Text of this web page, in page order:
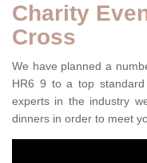
Charity
Cross
We have planned a
HR6 9 to a top
experts in the industry
dinners in order to meet